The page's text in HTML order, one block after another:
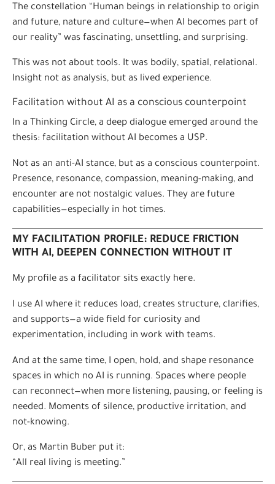
The constellation “Human beings in relationship to origin
and future, nature and culture—when AI becomes part of
our reality” was fascinating, unsettling, and surprising.
This was not about tools. It was bodily, spatial, relational.
Insight not as analysis, but as lived experience.
Facilitation without AI as a conscious counterpoint
In a Thinking Circle, a deep dialogue emerged around the
thesis: facilitation without AI becomes a USP.
Not as an anti-AI stance, but as a conscious counterpoint.
Presence, resonance, compassion, meaning-making, and
encounter are not nostalgic values. They are future
capabilities—especially in hot times.
MY FACILITATION PROFILE: REDUCE FRICTION
WITH AI, DEEPEN CONNECTION WITHOUT IT
My profile as a facilitator sits exactly here.
I use AI where it reduces load, creates structure, clarifies,
and supports—a wide field for curiosity and
experimentation, including in work with teams.
And at the same time, I open, hold, and shape resonance
spaces in which no AI is running. Spaces where people
can reconnect—when more listening, pausing, or feeling is
needed. Moments of silence, productive irritation, and
not-knowing.
Or, as Martin Buber put it:
“All real living is meeting.”